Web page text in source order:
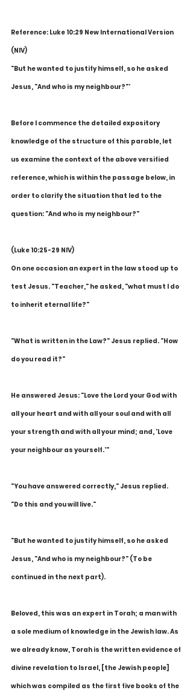
Reference: Luke 10:29 New International Version
(NIV)
"But he wanted to justify himself, so he asked
Jesus, "And who is my neighbour?"'
Before I commence the detailed expository
knowledge of the structure of this parable, let
us examine the context of the above versified
reference, which is within the passage below, in
order to clarify the situation that led to the
question: "And who is my neighbour?"
(Luke 10:25-29 NIV)
On one occasion an expert in the law stood up to
test Jesus. "Teacher," he asked, "what must I do
to inherit eternal life?"
"What is written in the Law?" Jesus replied. "How
do you read it?"
He answered Jesus: "Love the Lord your God with
all your heart and with all your soul and with all
your strength and with all your mind; and, 'Love
your neighbour as yourself.'"
"You have answered correctly," Jesus replied.
"Do this and you will live."
"But he wanted to justify himself, so he asked
Jesus, "And who is my neighbour?" (To be
continued in the next part).
Beloved, this was an expert in Torah; a man with
a sole medium of knowledge in the Jewish law. As
we already know, Torah is the written evidence of
divine revelation to Israel, [the Jewish people]
which was compiled as the first five books of the